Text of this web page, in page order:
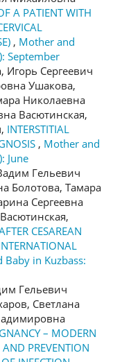
A PATIENT WITH
, Mother and
September
Игорь Сергеевич
Ушакова,
Николаевна
Васютинская,
INTERSTITIAL
, Mother and
June
Гельевич
Болотова, Тамара
Сергеевна
CESAREAN
Baby in Kuzbass:
Гельевич
Светлана
– MODERN
PREVENTION